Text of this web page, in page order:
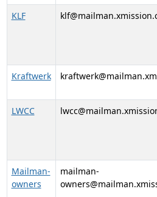
KLF
Kraftwerk
LWCC
Mailman-
owners
mailman-